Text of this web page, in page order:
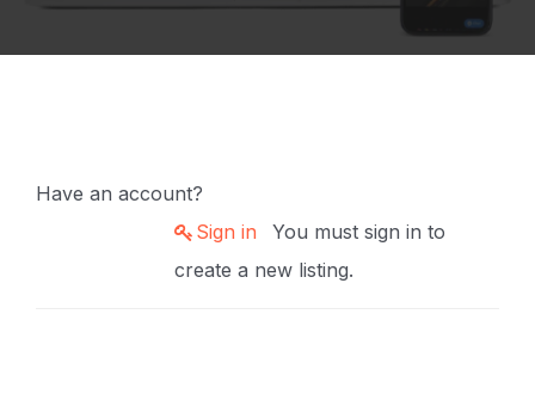
Have an account?
Sign in
You must sign in to
create a new listing.